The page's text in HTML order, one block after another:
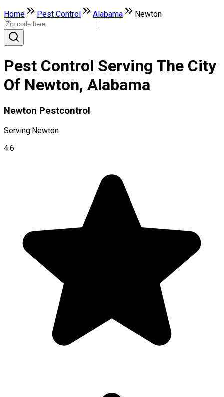
Home Pest Control Alabama Newton
Pest Control Serving The City
Of Newton, Alabama
Newton Pestcontrol
Serving:Newton
4.6